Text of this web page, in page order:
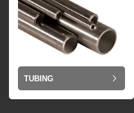
TUBING